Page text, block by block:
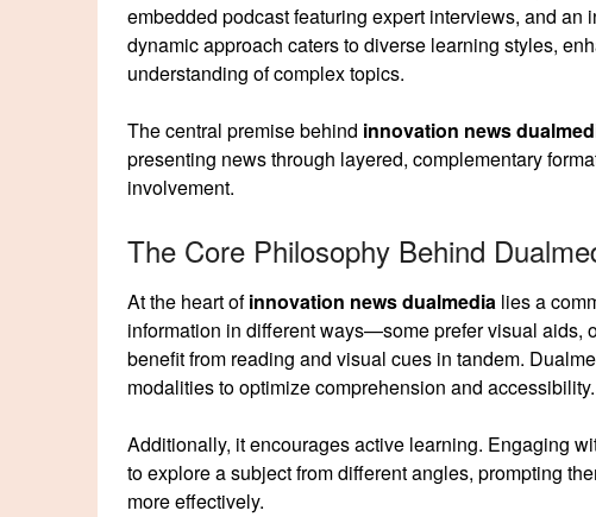
embedded podcast featuring expert interviews, and
dynamic approach caters to diverse learning styles,
understanding of complex topics.
The central premise behind innovation news
presenting news through layered, complementary
involvement.
The Core Philosophy Behind
At the heart ofinnovation news dualmedia lies a
information in different ways—some prefer visual aids,
benefit from reading and visual cues in tandem.
modalities to optimize comprehension and accessibility.
Additionally, it encourages active learning. Engaging
to explore a subject from different angles, prompting
more effectively.